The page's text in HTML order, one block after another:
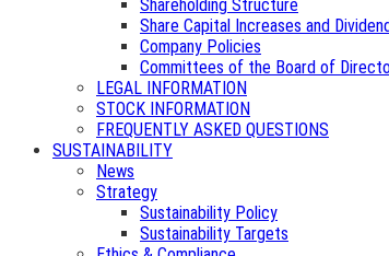
Shareholding Structure
Share Capital Increases and
Company Policies
Committees of the Board of
LEGAL INFORMATION
STOCK INFORMATION
FREQUENTLY ASKED QUESTIONS
SUSTAINABILITY
News
Strategy
Sustainability Policy
Sustainability Targets